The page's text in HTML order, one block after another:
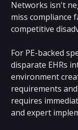
Networks isn't
miss compliance
competitive
For PE-backed
disparate EHRs
environment
requirements
requires
and expert